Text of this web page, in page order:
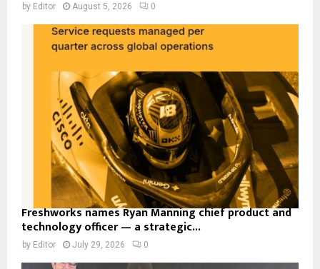
by Editor August 5, 2026 0
Freshworks names Ryan Manning chief product and
technology officer — a strategic...
by Editor July 29, 2026 0